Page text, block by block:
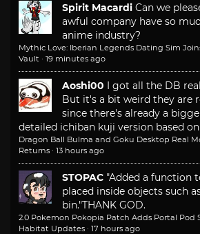
Spirit Macardi Can we
awful company have so
anime industry?
Mythic Love: Iberian Legends Dating Sim
Vault · 19 minutes ago
Aoshi00 I got all the DB
But it's a bit weird they are
since there's already a
detailed ichiban kuji version based
Dragon Ball Bulma and Goku Desktop Real
Returns · 13 hours ago
STOPAC "Added a function
placed inside objects such
bin."THANK GOD.
2.0 Pokemon Pokopia Patch Adds Portal Pod
Habitat Updates · 17 hours ago